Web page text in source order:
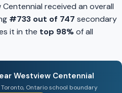
received an overall
#733 out of 747 secondary
it in the top 98%of all
Westview Centennial
Ontario school boundary